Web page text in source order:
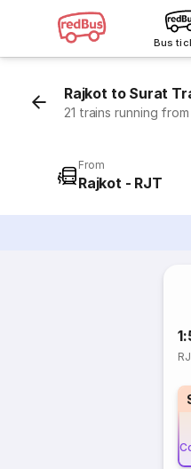
Bus
Rajkot to Surat
21 trains running
From
Rajkot - RJT